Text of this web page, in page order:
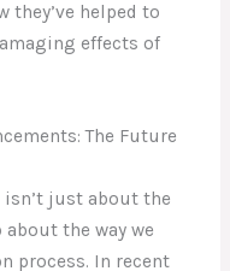
they’ve helped to
effects of
The Future
just about the
the way we
process. In recent